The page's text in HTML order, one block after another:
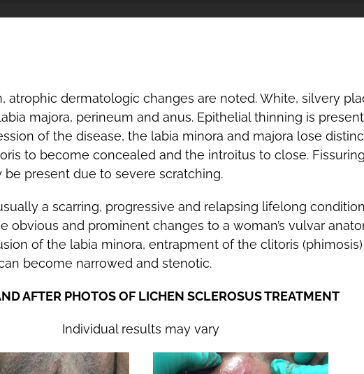
atrophic dermatologic changes are noted. White, silvery
majora, perineum and anus. Epithelial thinning is
of the disease, the labia minora and majora lose
to become concealed and the introitus to close.
present due to severe scratching.
a scarring, progressive and relapsing lifelong
obvious and prominent changes to a woman’s vulvar
of the labia minora, entrapment of the clitoris
become narrowed and stenotic.
AFTER PHOTOS OF LICHEN SCLEROSUS TREATMENT
Individual results may vary